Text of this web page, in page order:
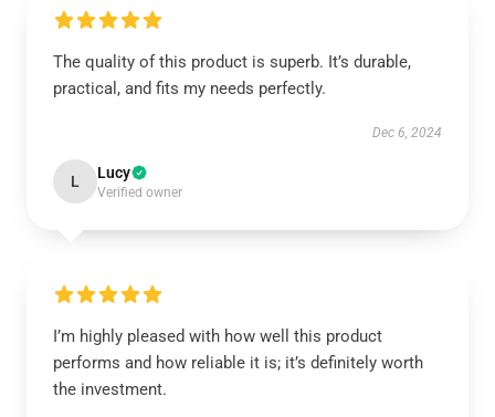
The quality of this product is superb. It’s durable,
practical, and fits my needs perfectly.
Dec 6, 2024
L Lucy
Verified owner
I’m highly pleased with how well this product
performs and how reliable it is; it’s definitely worth
the investment.